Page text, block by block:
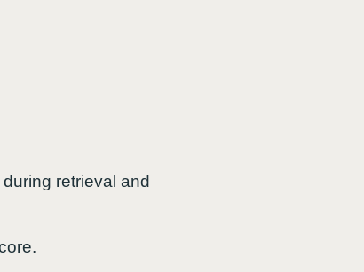
retrieval and